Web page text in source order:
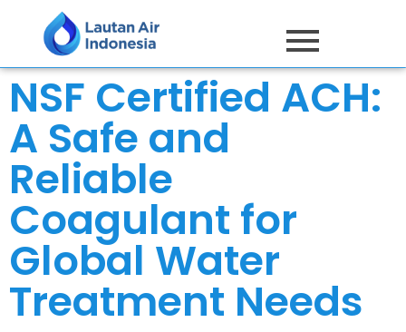
NSF Certified ACH:
A Safe and
Reliable
Coagulant for
Global Water
Treatment Needs